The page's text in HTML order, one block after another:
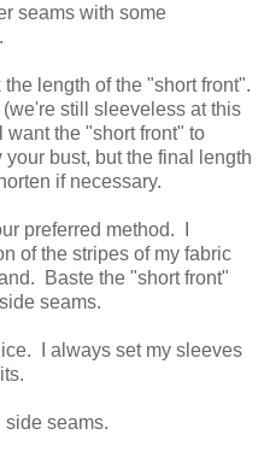
seams with some
length of the "short front".
still sleeveless at this
the "short front" to
bust, but the final length
if necessary.
preferred method. I
of the stripes of my fabric
Baste the "short front"
seams.
I always set my sleeves
seams.